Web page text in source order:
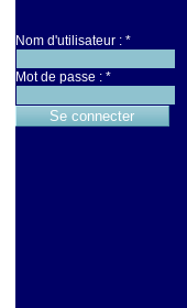
Nom d'utilisateur : *
Mot de passe : *